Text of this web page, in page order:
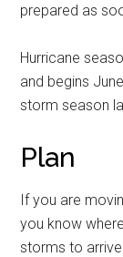
prepared as
Hurricane
and begins
storm season
Plan
If you are
you know
storms to